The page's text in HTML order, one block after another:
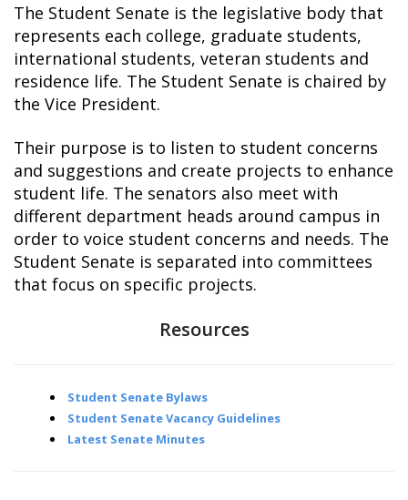
The Student Senate is the legislative body that
represents each college, graduate students,
international students, veteran students and
residence life. The Student Senate is chaired by
the Vice President.
Their purpose is to listen to student concerns
and suggestions and create projects to enhance
student life. The senators also meet with
different department heads around campus in
order to voice student concerns and needs. The
Student Senate is separated into committees
that focus on specific projects.
Resources
Student Senate Bylaws
Student Senate Vacancy Guidelines
Latest Senate Minutes